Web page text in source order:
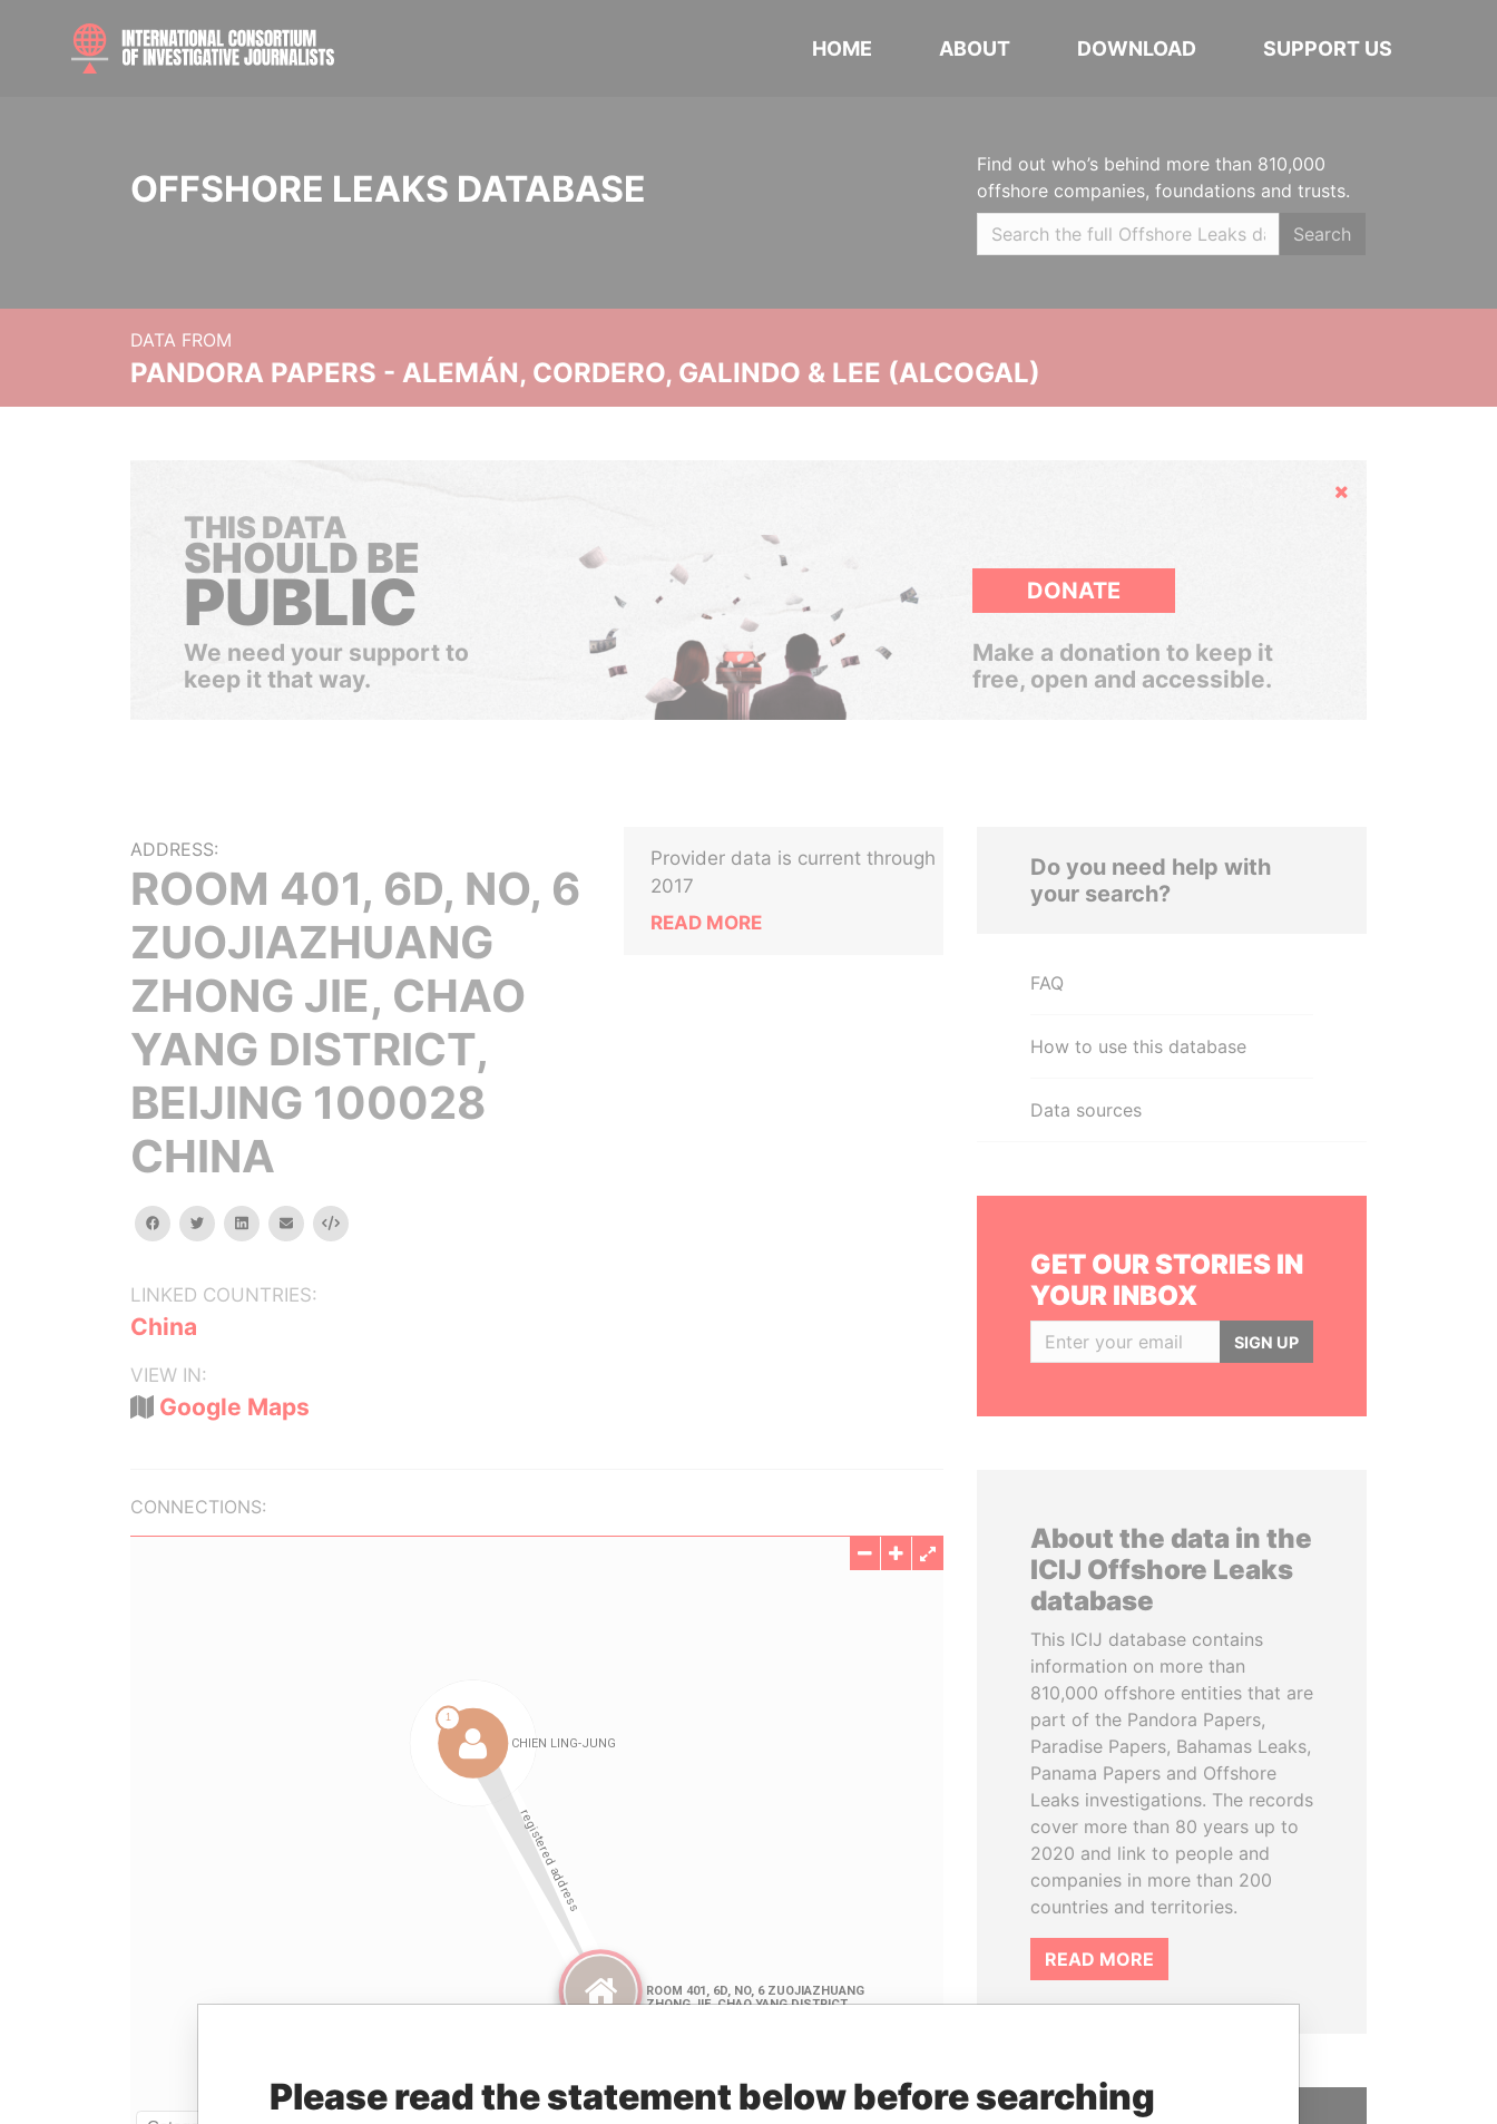
HOME ABOUT DOWNLOAD SUPPORT US
OFFSHORE LEAKS DATABASE
Find out who’s behind more than 810,000
offshore companies, foundations and trusts.
Search
DATA FROM
PANDORA PAPERS - ALEMÁN, CORDERO, GALINDO & LEE (ALCOGAL)
Hide
THIS DATA
SHOULD BE
PUBLIC
We need your support to
keep it that way.
DONATE
Make a donation to keep it
free, open and accessible.
ADDRESS:
ROOM 401, 6D, NO, 6
ZUOJIAZHUANG
ZHONG JIE, CHAO
YANG DISTRICT,
BEIJING 100028
CHINA
facebooktwitterlinkedinemail Embed
LINKED COUNTRIES:
China
VIEW IN:
Google Maps
Provider data is current through
2017
READ MORE
CONNECTIONS:
Do you need help with
your search?
FAQ
How to use this database
Data sources
GET OUR STORIES IN
YOUR INBOX
SIGN UP
About the data in the
ICIJ Offshore Leaks
database
This ICIJ database contains
information on more than
810,000 offshore entities that are
part of the Pandora Papers,
Paradise Papers, Bahamas Leaks,
Panama Papers and Offshore
Leaks investigations. The records
cover more than 80 years up to
2020 and link to people and
companies in more than 200
countries and territories.
READ MORE
Please read the statement below before searching